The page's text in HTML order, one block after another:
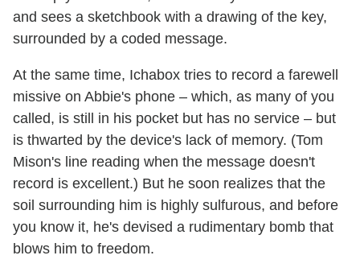
and sees a sketchbook with a drawing of the key,
surrounded by a coded message.
At the same time, Ichabox tries to record a farewell
missive on Abbie's phone – which, as many of you
called, is still in his pocket but has no service – but
is thwarted by the device's lack of memory. (Tom
Mison's line reading when the message doesn't
record is excellent.) But he soon realizes that the
soil surrounding him is highly sulfurous, and before
you know it, he's devised a rudimentary bomb that
blows him to freedom.